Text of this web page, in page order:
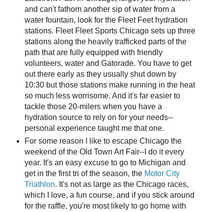
and can't fathom another sip of water from a
water fountain, look for the Fleet Feet hydration
stations. Fleet Fleet Sports Chicago sets up three
stations along the heavily trafficked parts of the
path that are fully equipped with friendly
volunteers, water and Gatorade. You have to get
out there early as they usually shut down by
10:30 but those stations make running in the heat
so much less worrisome. And it's far easier to
tackle those 20-milers when you have a
hydration source to rely on for your needs--
personal experience taught me that one.
For some reason I like to escape Chicago the
weekend of the Old Town Art Fair--I do it every
year. It's an easy excuse to go to Michigan and
get in the first tri of the season, the Motor City
Triathlon. It's not as large as the Chicago races,
which I love, a fun course, and if you stick around
for the raffle, you're most likely to go home with